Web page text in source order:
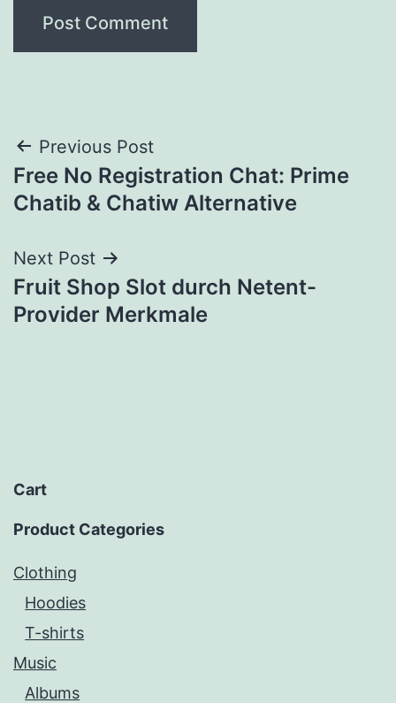
Post
navigation
Previous Post
Free No Registration Chat: Prime
Chatib & Chatiw Alternative
Next Post
Fruit Shop Slot durch Netent-
Provider Merkmale
Cart
Product Categories
Clothing
Hoodies
T-shirts
Music
Albums